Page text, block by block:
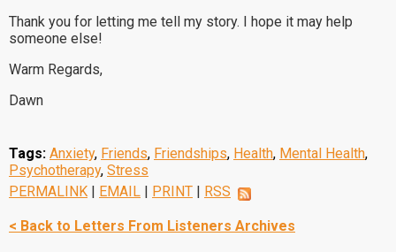
Thank you for letting me tell my story. I hope it may help
someone else!
Warm Regards,
Dawn
Tags: Anxiety, Friends, Friendships, Health, Mental Health,
Psychotherapy, Stress
PERMALINK | EMAIL | PRINT | RSS
< Back to Letters From Listeners Archives